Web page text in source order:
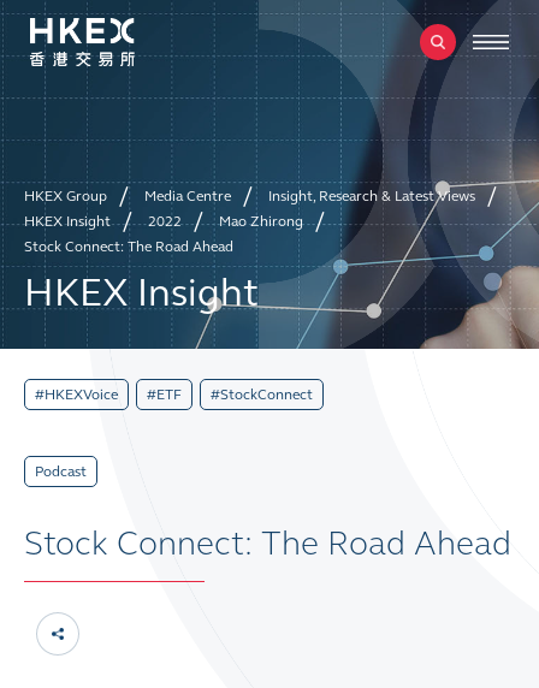
HKEX Group Media Centre
Insight, Research & Latest Views
HKEX Insight
2022
Mao Zhirong
Stock Connect: The Road Ahead
HKEX Insight
#HKEXVoice #ETF #StockConnect
Podcast
Stock Connect: The Road Ahead